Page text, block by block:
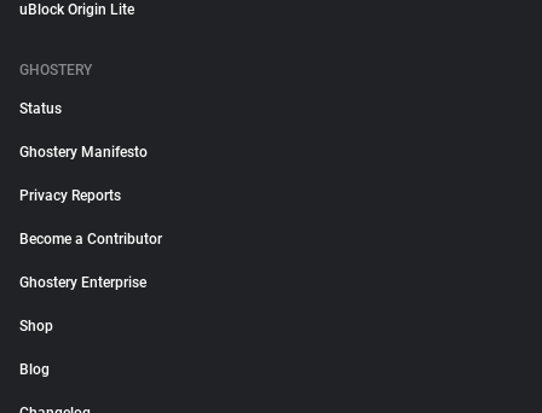
uBlock Origin Lite
GHOSTERY
Status
Ghostery Manifesto
Privacy Reports
Become a Contributor
Ghostery Enterprise
Shop
Blog